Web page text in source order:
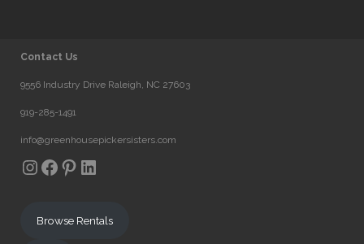
Contact Us
9556 Industry Drive Raleigh, NC 27603
919-285-1491
info@greenhousepickersisters.com
Instagram
Facebook
Pinterest
LinkedIn
Browse Rentals